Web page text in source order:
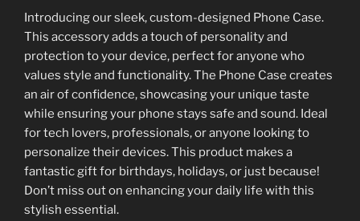
Est.
2018
quantity
Introducing our sleek, custom-designed Phone Case.
This accessory adds a touch of personality and
protection to your device, perfect for anyone who
values style and functionality. The Phone Case creates
an air of confidence, showcasing your unique taste
while ensuring your phone stays safe and sound. Ideal
for tech lovers, professionals, or anyone looking to
personalize their devices. This product makes a
fantastic gift for birthdays, holidays, or just because!
Don’t miss out on enhancing your daily life with this
stylish essential.